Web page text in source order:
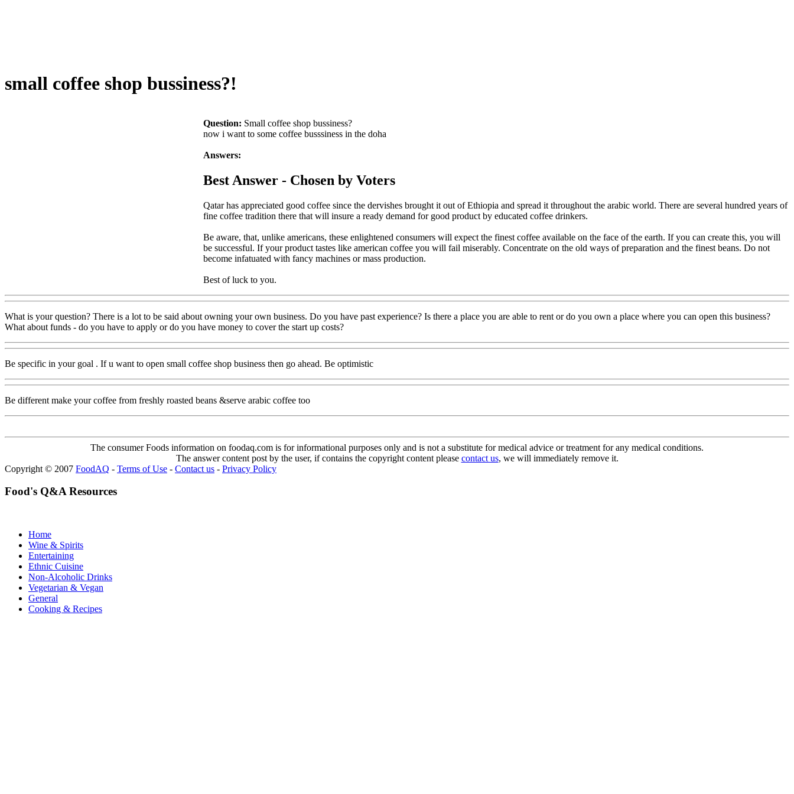
small coffee shop bussiness?!
Question: Small coffee shop bussiness?
now i want to some coffee busssiness in the doha
Answers:
Best Answer - Chosen by Voters
Qatar has appreciated good coffee since the dervishes brought it out of Ethiopia and spread it throughout the arabic world. There are several hundred years of
fine coffee tradition there that will insure a ready demand for good product by educated coffee drinkers.
Be aware, that, unlike americans, these enlightened consumers will expect the finest coffee available on the face of the earth. If you can create this, you will
be successful. If your product tastes like american coffee you will fail miserably. Concentrate on the old ways of preparation and the finest beans. Do not
become infatuated with fancy machines or mass production.
Best of luck to you.
What is your question? There is a lot to be said about owning your own business. Do you have past experience? Is there a place you are able to rent or do you own a place where you can open this business?
What about funds - do you have to apply or do you have money to cover the start up costs?
Be specific in your goal . If u want to open small coffee shop business then go ahead. Be optimistic
Be different make your coffee from freshly roasted beans &serve arabic coffee too
The consumer Foods information on foodaq.com is for informational purposes only and is not a substitute for medical advice or treatment for any medical conditions.
The answer content post by the user, if contains the copyright content please contact us, we will immediately remove it.
Copyright © 2007 FoodAQ - Terms of Use - Contact us - Privacy Policy
Food's Q&A Resources
Home
Wine & Spirits
Entertaining
Ethnic Cuisine
Non-Alcoholic Drinks
Vegetarian & Vegan
General
Cooking & Recipes